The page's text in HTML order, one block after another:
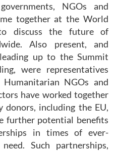
NGOs and
together at the World
discuss the future of
Also present, and
up to the Summit
were representatives
NGOs and
have worked together
donors, including the EU,
further potential benefits
in times of ever-
Such partnerships,